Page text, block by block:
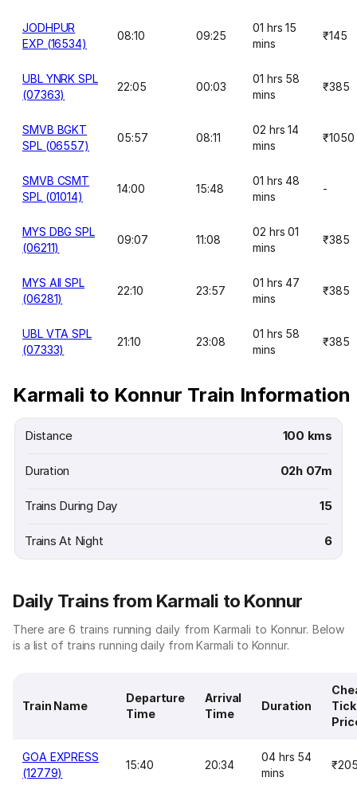
JODHPUR
EXP (16534)
08:10 09:25
01 hrs 15
mins
₹145
UBL YNRK SPL
(07363)
22:05 00:03
01 hrs 58
mins
₹385
SMVB BGKT
SPL (06557)
05:57 08:11
02 hrs 14
mins
₹1050
SMVB CSMT
SPL (01014)
14:00 15:48
01 hrs 48
mins
-
MYS DBG SPL
(06211)
09:07 11:08
02 hrs 01
mins
₹385
MYS AII SPL
(06281)
22:10 23:57
01 hrs 47
mins
₹385
UBL VTA SPL
(07333)
21:10 23:08
01 hrs 58
mins
₹385
Karmali to Konnur Train Information
Distance 100 kms
Duration 02h 07m
Trains During Day 15
Trains At Night 6
Daily Trains from Karmali to Konnur
There are 6 trains running daily from Karmali to Konnur. Below
is a list of trains running daily from Karmali to Konnur.
Train Name
Departure
Time
Arrival
Time
Duration
GOA EXPRESS
(12779)
15:40 20:34
04 hrs 54
mins